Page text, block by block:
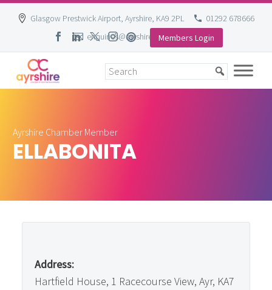
Glasgow Prestwick Airport, Ayrshire, KA9 2PL
01292 678666
enquiries@ayrshire-chamber.org
Members Login
Ayrshire Chamber Member
ELLABONITA
Address:
Hartfield House, 1 Racecourse View, Ayr, KA7